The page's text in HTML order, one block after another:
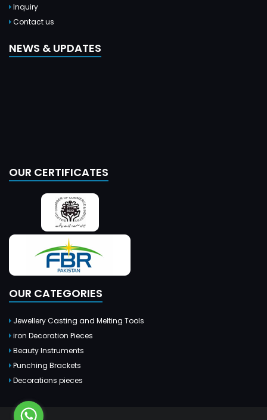
Inquiry
Contact us
NEWS & UPDATES
OUR CERTIFICATES
OUR CATEGORIES
Jewellery Casting and Melting Tools
iron Decoration Pieces
Beauty Instruments
Punching Brackets
Decorations pieces